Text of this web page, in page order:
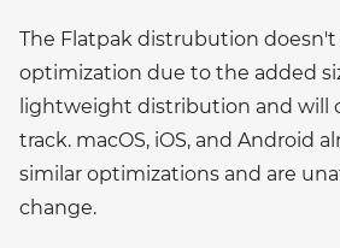
The Flatpak distrubution doesn't
optimization due to the added
lightweight distribution and will
track. macOS, iOS, and Android
similar optimizations and are
change.